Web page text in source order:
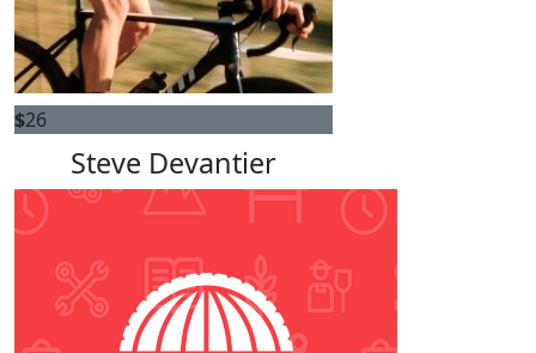
$26
Steve Devantier